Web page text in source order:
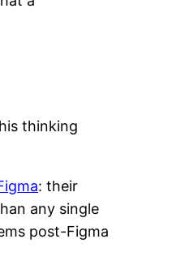
thinking
: their
any single
post-Figma